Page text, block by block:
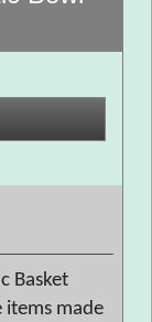
Basket
items made